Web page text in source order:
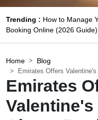
Trending : How to Manage
Booking Online (2026 Guide)
Home Blog
Emirates Offers
Emirates